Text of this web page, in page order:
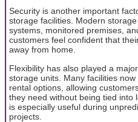
Security is another important
storage facilities. Modern
systems, monitored premises,
customers feel confident that
away from home.
Flexibility has also played a
storage units. Many facilities
rental options, allowing
they need without being tied into
is especially useful during
projects.